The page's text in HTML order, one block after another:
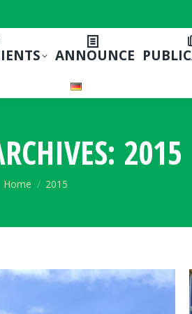
ANNOUNCE
2015
You are here:
Home 2015